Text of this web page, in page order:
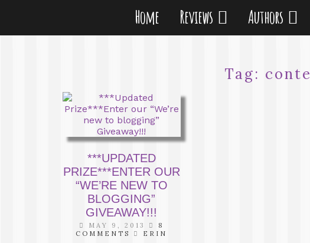
Home Reviews Authors
Tag:
***UPDATED
PRIZE***ENTER OUR
“WE’RE NEW TO
BLOGGING”
GIVEAWAY!!!
MAY 9, 2013
8
COMMENTS
ERIN